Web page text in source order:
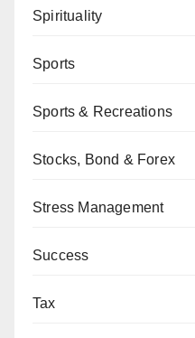
Spirituality
Sports
Sports & Recreations
Stocks, Bond & Forex
Stress Management
Success
Tax